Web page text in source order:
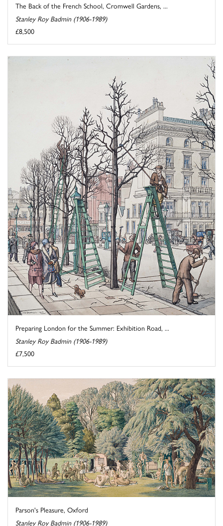
The Back of the French School, Cromwell Gardens, ...
Stanley Roy Badmin (1906-1989)
£8,500
Preparing London for the Summer: Exhibition Road, ...
Stanley Roy Badmin (1906-1989)
£7,500
Parson's Pleasure, Oxford
Stanley Roy Badmin (1906-1989)